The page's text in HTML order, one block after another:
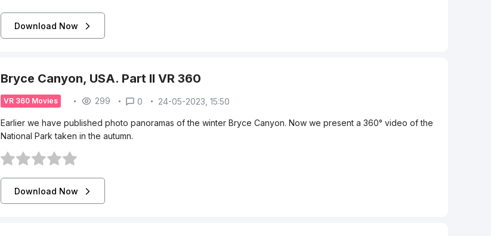
Download Now
Bryce Canyon, USA. Part II VR 360
VR 360 Movies 299 0 24-05-2023, 15:50
Earlier we have published photo panoramas of the winter Bryce Canyon. Now we present a 360° video of the
National Park taken in the autumn.
Download Now